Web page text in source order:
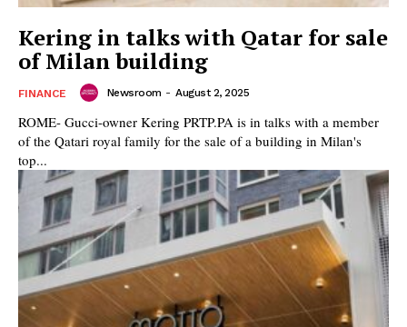
Kering in talks with Qatar for sale
of Milan building
FINANCE Newsroom - August 2, 2025
ROME- Gucci-owner Kering PRTP.PA is in talks with a member
of the Qatari royal family for the sale of a building in Milan's
top...